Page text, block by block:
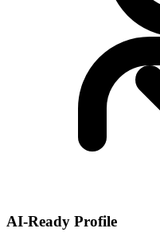
AI-Ready Profile